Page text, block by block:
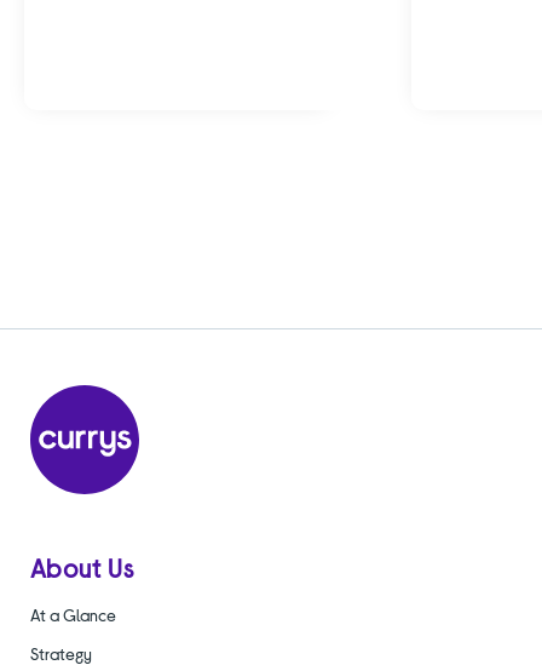
About Us
At a Glance
Strategy